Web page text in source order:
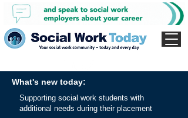
What's new today:
Supporting social work students with
additional needs during their placement